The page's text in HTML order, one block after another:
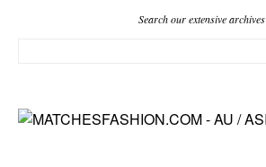
Search our extensive archives